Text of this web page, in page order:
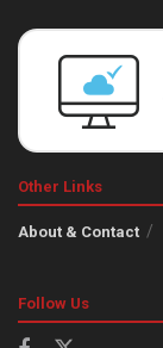
Other Links
About & Contact
Follow Us